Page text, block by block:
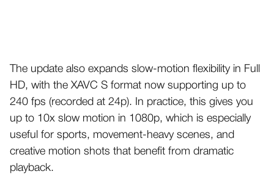
The update also expands slow-motion flexibility in Full
HD, with the XAVC S format now supporting up to
240 fps (recorded at 24p). In practice, this gives you
up to 10x slow motion in 1080p, which is especially
useful for sports, movement-heavy scenes, and
creative motion shots that benefit from dramatic
playback.